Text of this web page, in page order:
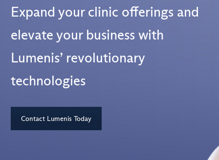
Expand your clinic offerings and
elevate your business with
Lumenis’ revolutionary
technologies
Contact Lumenis Today